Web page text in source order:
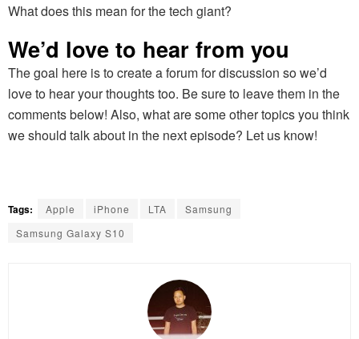
What does this mean for the tech giant?
We’d love to hear from you
The goal here is to create a forum for discussion so we’d
love to hear your thoughts too. Be sure to leave them in the
comments below! Also, what are some other topics you think
we should talk about in the next episode? Let us know!
Tags: Apple iPhone LTA
Samsung
Samsung Galaxy S10